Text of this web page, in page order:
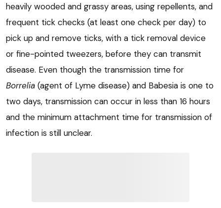
heavily wooded and grassy areas, using repellents, and
frequent tick checks (at least one check per day) to
pick up and remove ticks, with a tick removal device
or fine-pointed tweezers, before they can transmit
disease. Even though the transmission time for
Borrelia (agent of Lyme disease) and Babesia is one to
two days, transmission can occur in less than 16 hours
and the minimum attachment time for transmission of
infection is still unclear.